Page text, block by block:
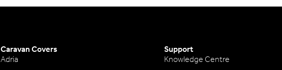
Caravan Covers
Adria
Support
Knowledge Centre